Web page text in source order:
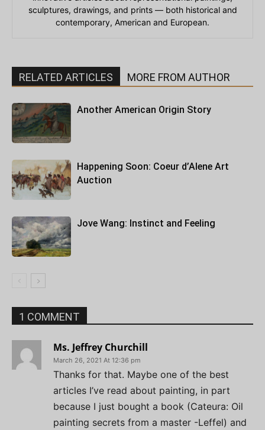
sculptures, drawings, and prints — both historical and
contemporary, American and European.
RELATED ARTICLES MORE FROM AUTHOR
Another American Origin Story
Happening Soon: Coeur d’Alene Art
Auction
Jove Wang: Instinct and Feeling
1 COMMENT
Ms. Jeffrey Churchill
March 26, 2021 At 12:36 pm
Thanks for that. Maybe one of the best
articles I’ve read about painting, in part
because I just bought a book (Cateura: Oil
painting secrets from a master -Leffel) and